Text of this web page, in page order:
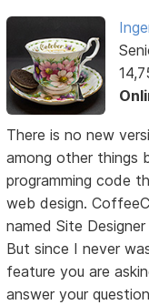
There is no new
among other things
programming code
web design.
named Site
But since I never
feature you are
answer your